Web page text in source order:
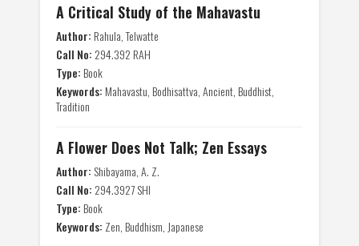
A Critical Study of the Mahavastu
Author: Rahula, Telwatte
Call No: 294.392 RAH
Type: Book
Keywords: Mahavastu, Bodhisattva, Ancient, Buddhist,
Tradition
A Flower Does Not Talk; Zen Essays
Author: Shibayama, A. Z.
Call No: 294.3927 SHI
Type: Book
Keywords: Zen, Buddhism, Japanese